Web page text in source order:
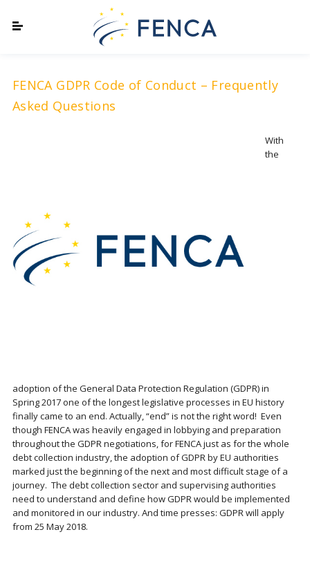
FENCA GDPR Code of Conduct – Frequently
Asked Questions
With
the
adoption of the General Data Protection Regulation (GDPR) in
Spring 2017 one of the longest legislative processes in EU history
finally came to an end. Actually, “end” is not the right word! Even
though FENCA was heavily engaged in lobbying and preparation
throughout the GDPR negotiations, for FENCA just as for the whole
debt collection industry, the adoption of GDPR by EU authorities
marked just the beginning of the next and most difficult stage of a
journey. The debt collection sector and supervising authorities
need to understand and define how GDPR would be implemented
and monitored in our industry. And time presses: GDPR will apply
from 25 May 2018.